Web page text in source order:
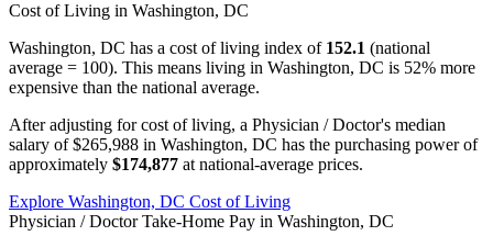
Cost of Living in Washington, DC
Washington, DC has a cost of living index of 152.1 (national
average = 100). This means living in Washington, DC is 52% more
expensive than the national average.
After adjusting for cost of living, a Physician / Doctor's median
salary of $265,988 in Washington, DC has the purchasing power of
approximately $174,877 at national-average prices.
Explore Washington, DC Cost of Living
Physician / DoctorTake-Home Pay in Washington, DC